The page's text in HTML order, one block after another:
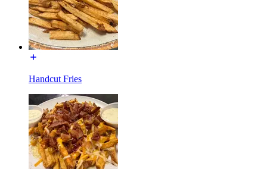
Handcut Fries